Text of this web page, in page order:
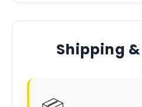
Shipping